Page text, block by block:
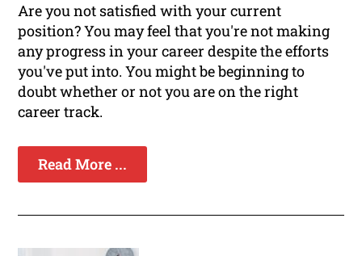
Are you not satisfied with your current
position? You may feel that you're not making
any progress in your career despite the efforts
you've put into. You might be beginning to
doubt whether or not you are on the right
career track.
Read More ...